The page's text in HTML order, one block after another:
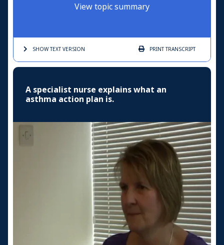
View topic summary
SHOW TEXTVERSION PRINTTRANSCRIPT
A specialist nurse explains what an
asthma action plan is.